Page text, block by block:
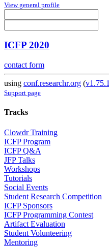
View general profile
ICFP 2020
contact form
using conf.researchr.org (v1.75.1
Support page
Tracks
Clowdr Training
ICFP Program
ICFP Q&A
JFP Talks
Workshops
Tutorials
Social Events
Student Research Competition
ICFP Sponsors
ICFP Programming Contest
Artifact Evaluation
Student Volunteering
Mentoring